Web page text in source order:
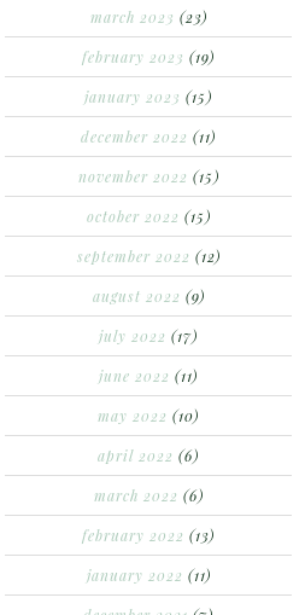
march 2023 (23)
february 2023 (19)
january 2023 (15)
december 2022 (11)
november 2022 (15)
october 2022 (15)
september 2022 (12)
august 2022 (9)
july 2022 (17)
june 2022 (11)
may 2022 (10)
april 2022 (6)
march 2022 (6)
february 2022 (13)
january 2022 (11)